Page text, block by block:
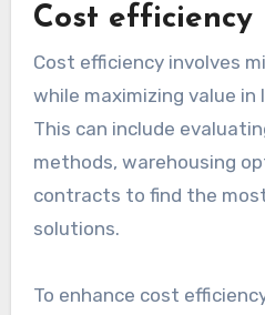
Cost efficiency
Cost efficiency involves
while maximizing value
This can include
methods, warehousing
contracts to find the
solutions.
To enhance cost